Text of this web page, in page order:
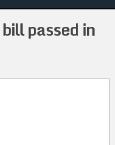
passed in